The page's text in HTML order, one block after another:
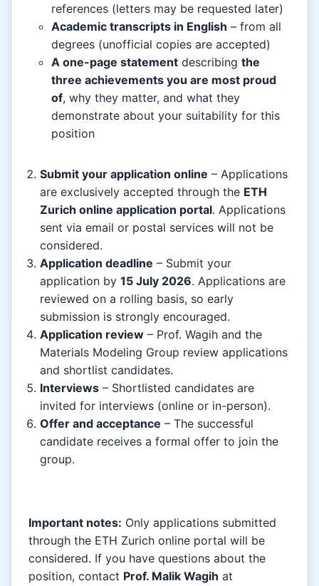
references (letters may be requested later)
Academic transcripts in English – from all
degrees (unofficial copies are accepted)
A one-page statement describing the
three achievements you are most proud
of, why they matter, and what they
demonstrate about your suitability for this
position
Submit your application online – Applications
are exclusively accepted through the ETH
Zurich online application portal. Applications
sent via email or postal services will not be
considered.
Application deadline – Submit your
application by 15 July 2026. Applications are
reviewed on a rolling basis, so early
submission is strongly encouraged.
Application review – Prof. Wagih and the
Materials Modeling Group review applications
and shortlist candidates.
Interviews – Shortlisted candidates are
invited for interviews (online or in-person).
Offer and acceptance – The successful
candidate receives a formal offer to join the
group.
Important notes: Only applications submitted
through the ETH Zurich online portal will be
considered. If you have questions about the
position, contact Prof. Malik Wagih at